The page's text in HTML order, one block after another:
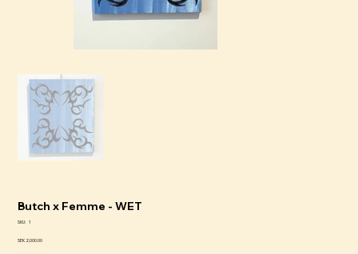
Butch x Femme - WET
SKU:
SKU
1
Pris
SEK 2,000.00